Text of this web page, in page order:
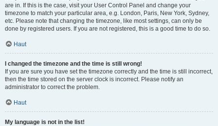
are in. If this is the case, visit your User Control Panel and change your
timezone to match your particular area, e.g. London, Paris, New York, Sydney,
etc. Please note that changing the timezone, like most settings, can only be
done by registered users. If you are not registered, this is a good time to do so.
Haut
I changed the timezone and the time is still wrong!
If you are sure you have set the timezone correctly and the time is still incorrect,
then the time stored on the server clock is incorrect. Please notify an
administrator to correct the problem.
Haut
My language is not in the list!